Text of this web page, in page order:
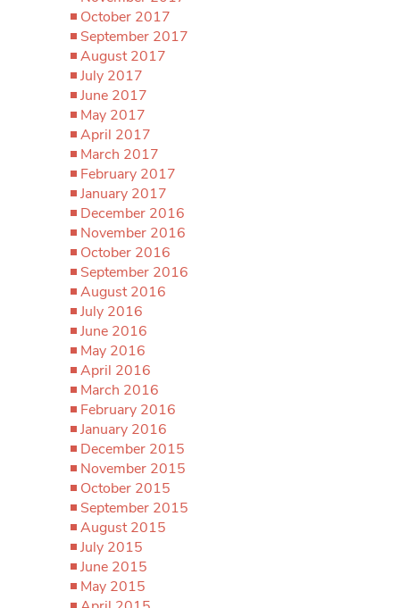
October 2017
September 2017
August 2017
July 2017
June 2017
May 2017
April 2017
March 2017
February 2017
January 2017
December 2016
November 2016
October 2016
September 2016
August 2016
July 2016
June 2016
May 2016
April 2016
March 2016
February 2016
January 2016
December 2015
November 2015
October 2015
September 2015
August 2015
July 2015
June 2015
May 2015